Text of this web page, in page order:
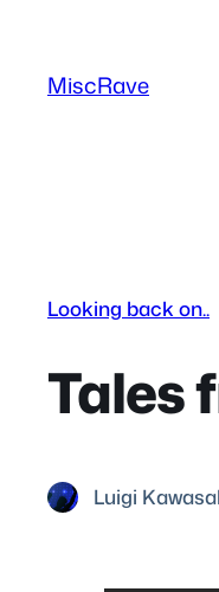
content
MiscRave
Looking back on..
Tales
Luigi